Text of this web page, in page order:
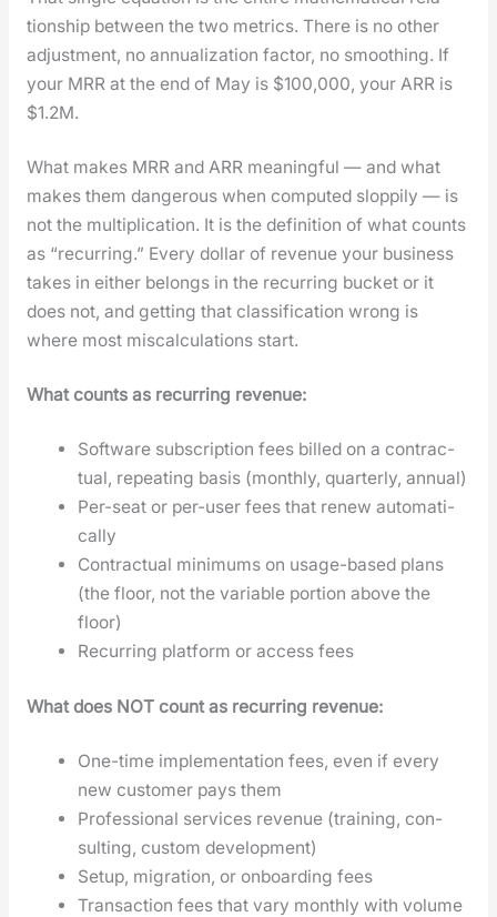
tion­ship between the two met­rics. There is no oth­er
adjust­ment, no annu­al­iza­tion fac­tor, no smooth­ing. If
your MRR at the end of May is $100,000, your ARR is
$1.2M.
What makes MRR and ARR mean­ing­ful — and what
makes them dan­ger­ous when com­put­ed slop­pi­ly — is
not the mul­ti­pli­ca­tion. It is the def­i­n­i­tion of what counts
as “recur­ring.” Every dol­lar of rev­enue your busi­ness
takes in either belongs in the recur­ring buck­et or it
does not, and get­ting that clas­si­fi­ca­tion wrong is
where most mis­cal­cu­la­tions start.
What counts as recur­ring rev­enue:
Soft­ware sub­scrip­tion fees billed on a con­trac­
tu­al, repeat­ing basis (month­ly, quar­ter­ly, annu­al)
Per-seat or per-user fees that renew auto­mat­i­
cal­ly
Con­trac­tu­al min­i­mums on usage-based plans
(the floor, not the vari­able por­tion above the
floor)
Recur­ring plat­form or access fees
What does NOT count as recur­ring rev­enue:
One-time imple­men­ta­tion fees, even if every
new cus­tomer pays them
Pro­fes­sion­al ser­vices rev­enue (train­ing, con­
sult­ing, cus­tom devel­op­ment)
Set­up, migra­tion, or onboard­ing fees
Trans­ac­tion fees that vary month­ly with vol­ume